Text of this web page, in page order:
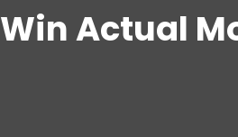
Win Actual